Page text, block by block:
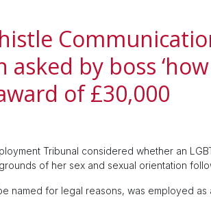
asked by boss
of £30,000
Tribunal considered whether an
of her sex and sexual orientation
named for legal reasons, was employed